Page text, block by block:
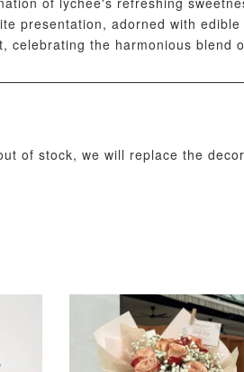
presentation, adorned with
the harmonious blend
of stock, we will replace the